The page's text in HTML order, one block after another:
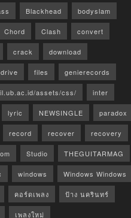
Blackhead bodyslam
Chord Clash convert
crack download
drive files genierecords
assets/css/ inter
lyric NEWSINGLE paradox
record recover recovery
Studio THEGUITARMAG
windows Windows Windows
คอร์ดเพลง ป้าง นครินทร์
เพลงใหม่